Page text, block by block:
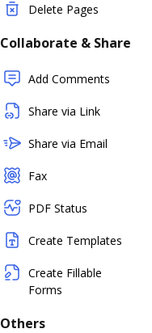
Delete Pages
Collaborate & Share
Add Comments
Share via Link
Share via Email
Fax
PDF Status
Create Templates
Create Fillable
Forms
Others